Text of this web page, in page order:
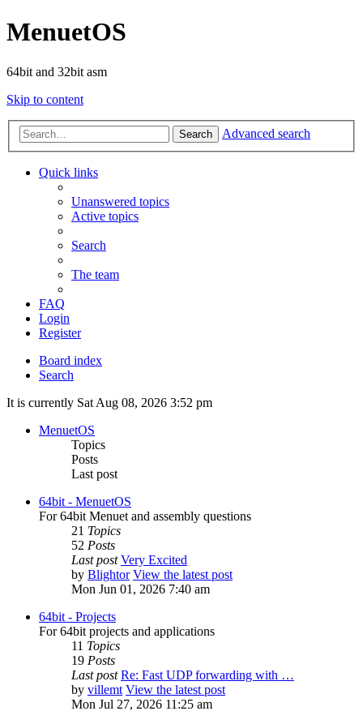
MenuetOS
64bit and 32bit asm
Skip to content
Search Advanced search
Quick links
Unanswered topics
Active topics
Search
The team
FAQ
Login
Register
Board index
Search
It is currently Sat Aug 08, 2026 3:52 pm
MenuetOS
Topics
Posts
Last post
64bit - MenuetOS
For 64bit Menuet and assembly questions
21 Topics
52 Posts
Last post Very Excited
by Blightor View the latest post
Mon Jun 01, 2026 7:40 am
64bit - Projects
For 64bit projects and applications
11 Topics
19 Posts
Last post Re: Fast UDP forwarding with …
by villemt View the latest post
Mon Jul 27, 2026 11:25 am